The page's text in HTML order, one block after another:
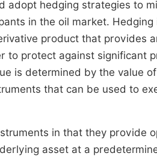
adopt hedging strategies to
in the oil market.
product that provides
to protect against significant
is determined by the value
that can be used to
in that they provide
asset at a